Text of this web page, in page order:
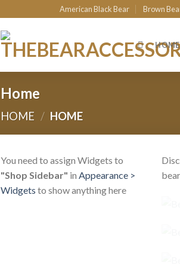
American Black Bear Brown
HOME
Home
HOME / HOME
You need to assign Widgets to
"Shop Sidebar" in Appearance >
Widgets to show anything here